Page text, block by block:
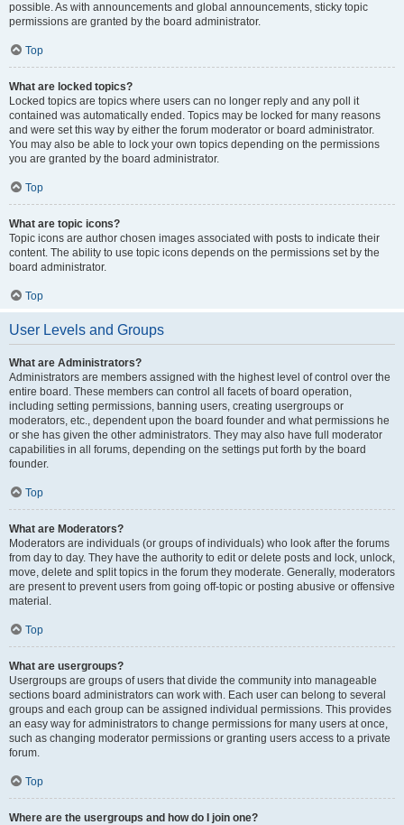
possible. As with announcements and global announcements, sticky topic
permissions are granted by the board administrator.
Top
What are locked topics?
Locked topics are topics where users can no longer reply and any poll it
contained was automatically ended. Topics may be locked for many reasons
and were set this way by either the forum moderator or board administrator.
You may also be able to lock your own topics depending on the permissions
you are granted by the board administrator.
Top
What are topic icons?
Topic icons are author chosen images associated with posts to indicate their
content. The ability to use topic icons depends on the permissions set by the
board administrator.
Top
User Levels and Groups
What are Administrators?
Administrators are members assigned with the highest level of control over the
entire board. These members can control all facets of board operation,
including setting permissions, banning users, creating usergroups or
moderators, etc., dependent upon the board founder and what permissions he
or she has given the other administrators. They may also have full moderator
capabilities in all forums, depending on the settings put forth by the board
founder.
Top
What are Moderators?
Moderators are individuals (or groups of individuals) who look after the forums
from day to day. They have the authority to edit or delete posts and lock, unlock,
move, delete and split topics in the forum they moderate. Generally, moderators
are present to prevent users from going off-topic or posting abusive or offensive
material.
Top
What are usergroups?
Usergroups are groups of users that divide the community into manageable
sections board administrators can work with. Each user can belong to several
groups and each group can be assigned individual permissions. This provides
an easy way for administrators to change permissions for many users at once,
such as changing moderator permissions or granting users access to a private
forum.
Top
Where are the usergroups and how do I join one?